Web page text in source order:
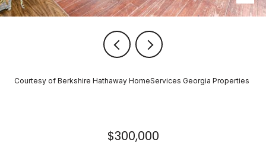
Courtesy of Berkshire Hathaway HomeServices Georgia Properties
$300,000